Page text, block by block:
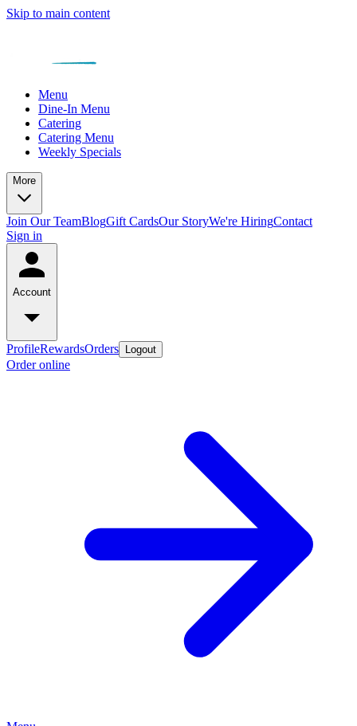
Skip to main content
Menu
Dine-In Menu
Catering
Catering Menu
Weekly Specials
More
Join Our TeamBlogGift CardsOur StoryWe're HiringContact
Sign in
Account
ProfileRewardsOrders Logout
Order online